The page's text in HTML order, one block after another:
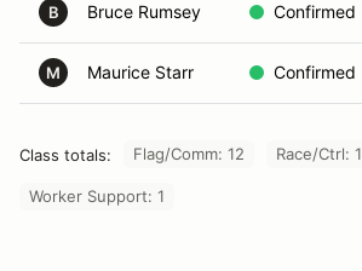
B Bruce Rumsey Confirmed
M Maurice Starr Confirmed
Class totals: Flag/Comm: 12 Race/Ctrl: 1
Worker Support: 1